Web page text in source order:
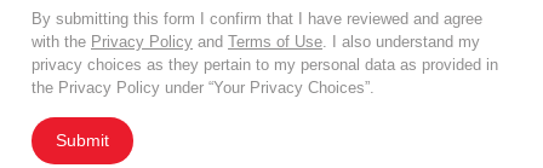
By submitting this form I confirm that I have reviewed and agree
with the Privacy Policy and Terms of Use . I also understand my
privacy choices as they pertain to my personal data as provided in
the Privacy Policy under “Your Privacy Choices”.
Submit